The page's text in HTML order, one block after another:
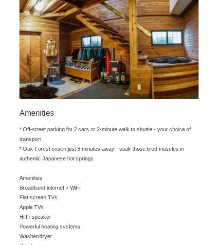
Amenities
* Off-street parking for 2 cars or 2-minute walk to shuttle - your choice of
transport
* Oak Forest onsen just 5 minutes away - soak those tired muscles in
authentic Japanese hot springs
Amenities
Broadband internet + WiFi
Flat screen TVs
Apple TVs
Hi Fi speaker
Powerful heating systems
Washer/dryer